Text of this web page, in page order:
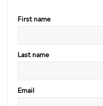
First name
Last name
Email